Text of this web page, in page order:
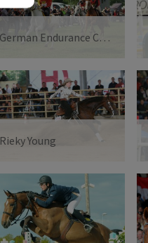
German Endurance Championships - Melanie Arnold
Rieky Young